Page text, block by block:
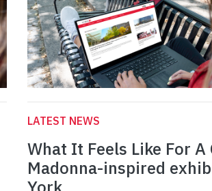
LATEST NEWS
What It Feels Like For A
Madonna-inspired